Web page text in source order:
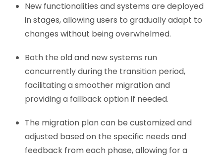
New functionalities and systems are deployed
in stages, allowing users to gradually adapt to
changes without being overwhelmed.
Both the old and new systems run
concurrently during the transition period,
facilitating a smoother migration and
providing a fallback option if needed.
The migration plan can be customized and
adjusted based on the specific needs and
feedback from each phase, allowing for a